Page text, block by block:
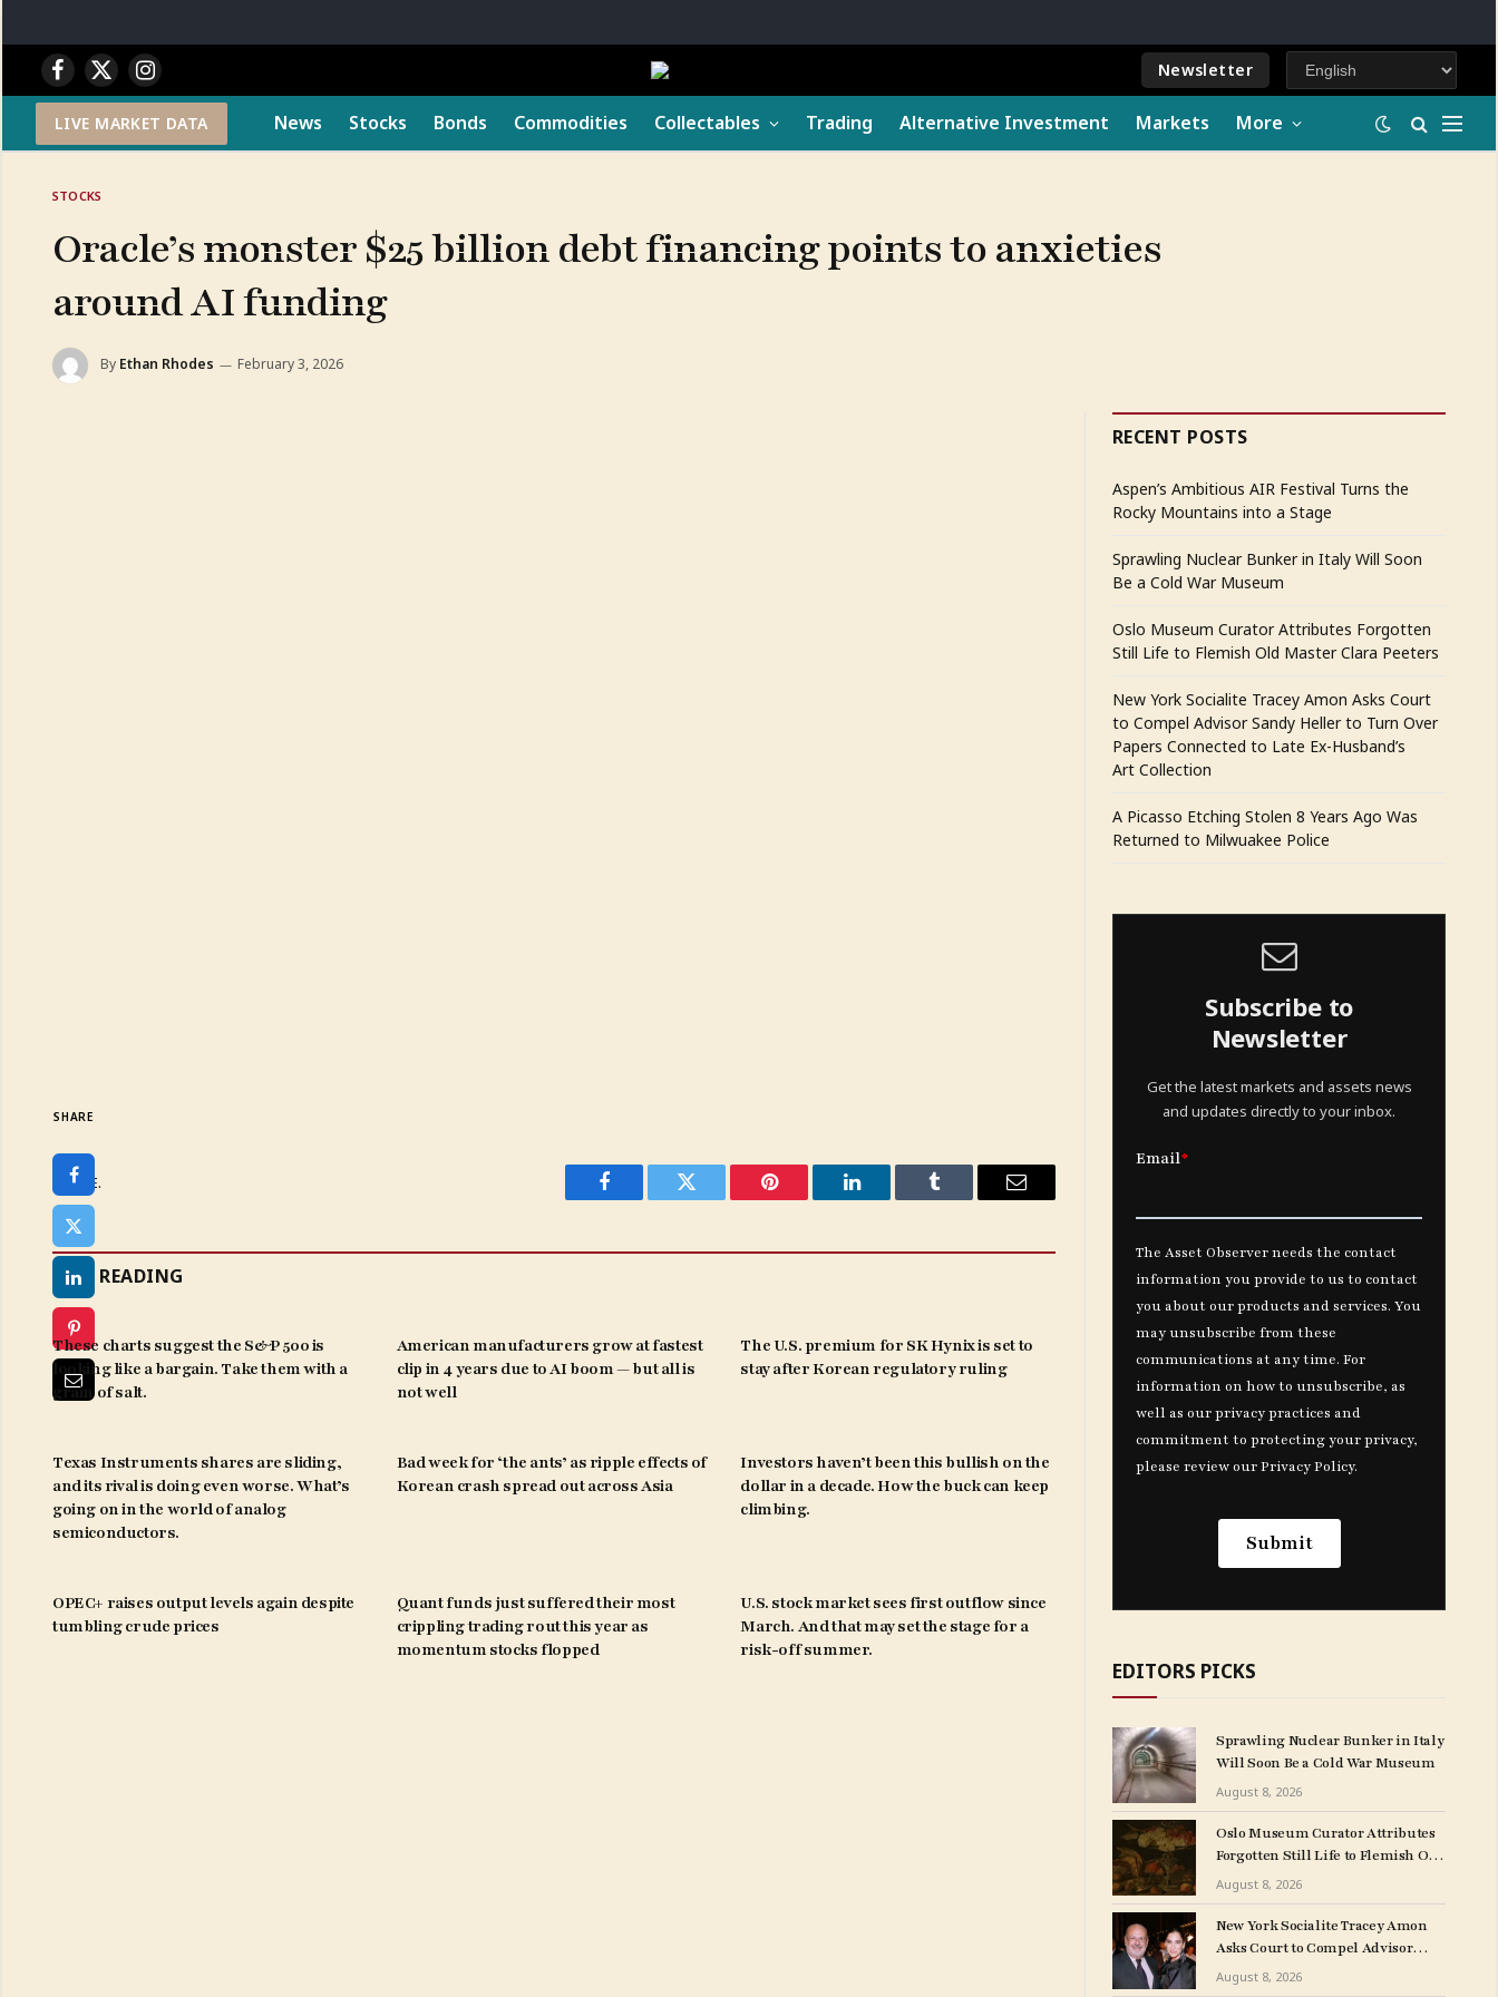
Facebook
X
(Twitter)
Instagram Newsletter
LIVE MARKET DATA News Stocks Bonds Commodities Collectables Trading Alternative Investment Markets More
STOCKS
Oracle’s monster $25 billion debt financing points to anxieties
around AI funding
By Ethan Rhodes February 3, 2026
SHARE
SHARE.
Facebook Twitter Pinterest LinkedIn Tumblr Email
KEEP READING
These charts suggest the S&P 500 is
looking like a bargain. Take them with a
grain of salt.
American manufacturers grow at fastest
clip in 4 years due to AI boom — but all is
not well
The U.S. premium for SK Hynix is set to
stay after Korean regulatory ruling
Texas Instruments shares are sliding,
and its rival is doing even worse. What’s
going on in the world of analog
semiconductors.
Bad week for ‘the ants’ as ripple effects of
Korean crash spread out across Asia
Investors haven’t been this bullish on the
dollar in a decade. How the buck can keep
climbing.
OPEC+ raises output levels again despite
tumbling crude prices
Quant funds just suffered their most
crippling trading rout this year as
momentum stocks flopped
U.S. stock market sees first outflow since
March. And that may set the stage for a
risk-off summer.
RECENT POSTS
Aspen’s Ambitious AIR Festival Turns the
Rocky Mountains into a Stage
Sprawling Nuclear Bunker in Italy Will Soon
Be a Cold War Museum
Oslo Museum Curator Attributes Forgotten
Still Life to Flemish Old Master Clara Peeters
New York Socialite Tracey Amon Asks Court
to Compel Advisor Sandy Heller to Turn Over
Papers Connected to Late Ex-Husband’s
Art Collection
A Picasso Etching Stolen 8 Years Ago Was
Returned to Milwuakee Police
Subscribe to
Newsletter
Get the latest markets and assets news
and updates directly to your inbox.
EDITORS PICKS
Sprawling Nuclear Bunker in Italy
Will Soon Be a Cold War Museum
August 8, 2026
Oslo Museum Curator Attributes
Forgotten Still Life to Flemish Old
Master Clara Peeters
August 8, 2026
New York Socialite Tracey Amon
Asks Court to Compel Advisor
Sandy Heller to Turn Over Papers
Connected to Late Ex-Husband’s
August 8, 2026